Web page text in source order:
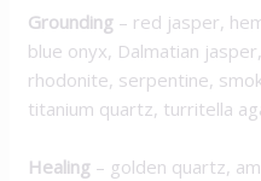
Grounding – red jasper,
blue onyx, Dalmatian
rhodonite, serpentine,
titanium quartz, turritella
Healing – golden quartz,